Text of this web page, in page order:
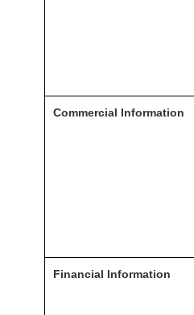
Commercial Information
Financial Information